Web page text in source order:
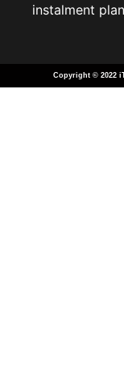
instalment plan
Copyright © 2022